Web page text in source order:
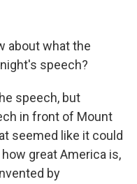
about what the
speech?
speech, but
in front of Mount
seemed like it could
great America is,
by